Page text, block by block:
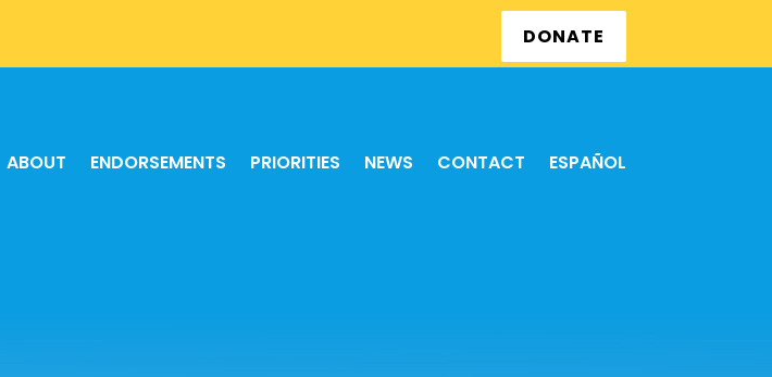
DONATE
ABOUT ENDORSEMENTS PRIORITIES NEWS CONTACT ESPAÑOL